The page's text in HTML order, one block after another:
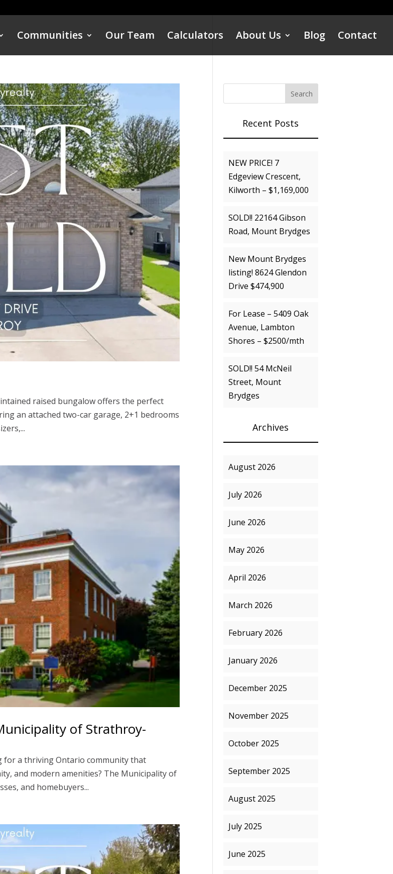
Communities Our Team Calculators About Us Blog Contact
raised bungalow offers the perfect
an attached two-car garage, 2+1 bedrooms
of Strathroy-
for a thriving Ontario community that
and modern amenities? The Municipality of
and homebuyers...
Recent Posts
NEW PRICE! 7
Edgeview Crescent,
Kilworth – $1,169,000
SOLD!! 22164 Gibson
Road, Mount Brydges
New Mount Brydges
listing! 8624 Glendon
Drive $474,900
For Lease – 5409 Oak
Avenue, Lambton
Shores – $2500/mth
SOLD!! 54 McNeil
Street, Mount
Brydges
Archives
August 2026
July 2026
June 2026
May 2026
April 2026
March 2026
February 2026
January 2026
December 2025
November 2025
October 2025
September 2025
August 2025
July 2025
June 2025